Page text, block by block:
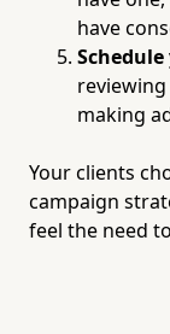
have
making
Your clients
campaign
feel the need